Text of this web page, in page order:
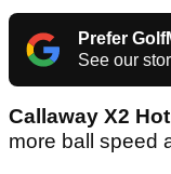
Prefer
See our
Callaway X2 Hot
more ball speed